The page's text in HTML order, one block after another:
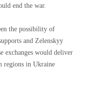
end the war.
the possibility of
and Zelenskyy
exchanges would deliver
regions in Ukraine